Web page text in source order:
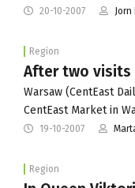
20-10-2007 Jorn
Region
After two visits
Warsaw (CentEast
CentEast Market in
19-10-2007
Region